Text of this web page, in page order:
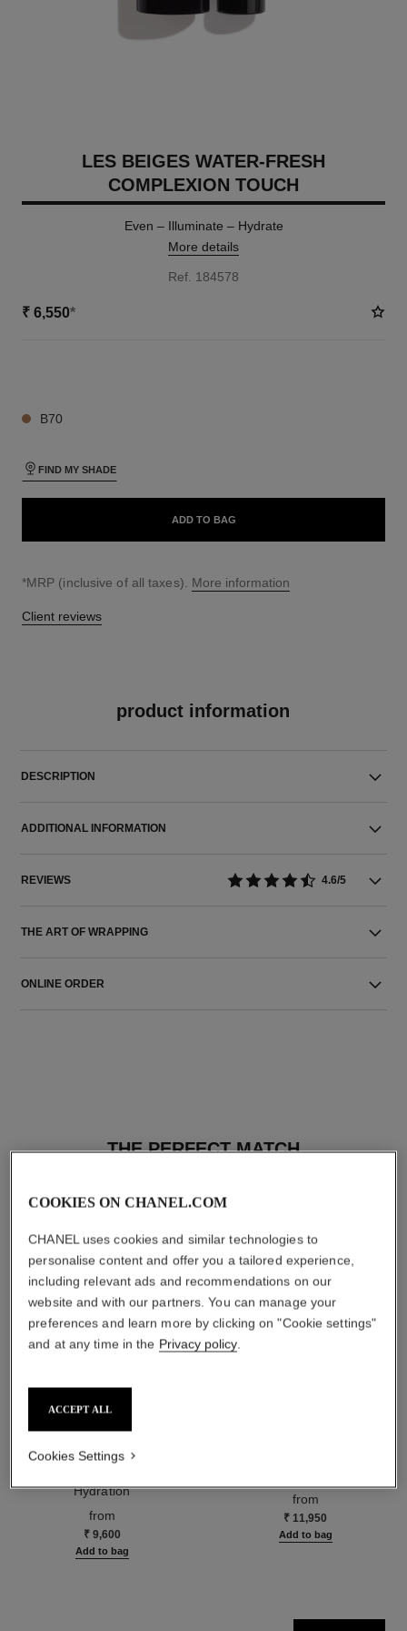
LES BEIGES WATER-FRESH
COMPLEXION TOUCH
Even – Illuminate – Hydrate
More details
Ref. 184578
₹ 6,550*
B70
FIND MY SHADE
ADD TO BAG
↩
*MRP (inclusive of all taxes). More information
Client reviews
product information
DESCRIPTION
ADDITIONAL INFORMATION
REVIEWS 4.6/5
THE ART OF WRAPPING
ONLINE ORDER
THE PERFECT MATCH
hydra beauty micro sérum
Hydration
from
₹ 9,600
Add to bag
Ref. 116520
from
₹ 11,950
Add to bag
COOKIES ON CHANEL.COM
CHANEL uses cookies and similar technologies to
personalise content and offer you a tailored experience,
including relevant ads and recommendations on our
website and with our partners. You can manage your
preferences and learn more by clicking on "Cookie settings"
and at any time in the Privacy policy.
ACCEPT ALL
Cookies Settings